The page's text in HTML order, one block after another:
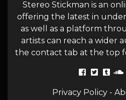
Stereo Stickman is an
offering the latest in
as well as a platform
artists can reach a wider
the contact tab at the top
Privacy Policy-